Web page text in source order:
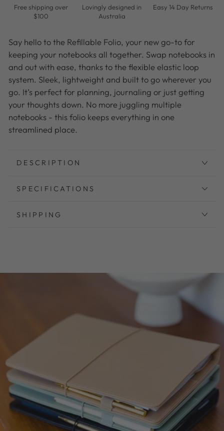
Free shipping over
$100
Lovingly designed in
Australia
Easy 14 Day Returns
Say hello to the Refillable Folio, your new go-to for
keeping your notebooks all together. Swap notebooks in
and out with ease, thanks to the flexible elastic loop
system. Sleek, lightweight and built to go wherever you
go. It’s perfect for planning, journaling or just getting
your thoughts down. No more juggling multiple
notebooks - this folio keeps everything in one
streamlined place.
DESCRIPTION
SPECIFICATIONS
SHIPPING